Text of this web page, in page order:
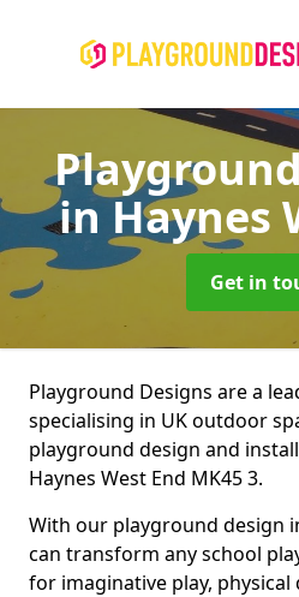
in Haynes
Get in
Playground Designs are a
specialising in UK outdoor
playground design and
Haynes West End MK45 3.
With our playground design
can transform any school
for imaginative play, physical